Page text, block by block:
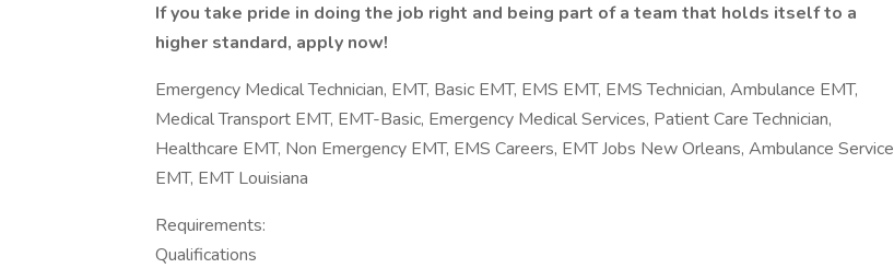
If you take pride in doing the job right and being part of a team that holds itself to a
higher standard, apply now!
Emergency Medical Technician, EMT, Basic EMT, EMS EMT, EMS Technician, Ambulance EMT,
Medical Transport EMT, EMT-Basic, Emergency Medical Services, Patient Care Technician,
Healthcare EMT, Non Emergency EMT, EMS Careers, EMT Jobs New Orleans, Ambulance Service
EMT, EMT Louisiana
Requirements:
Qualifications